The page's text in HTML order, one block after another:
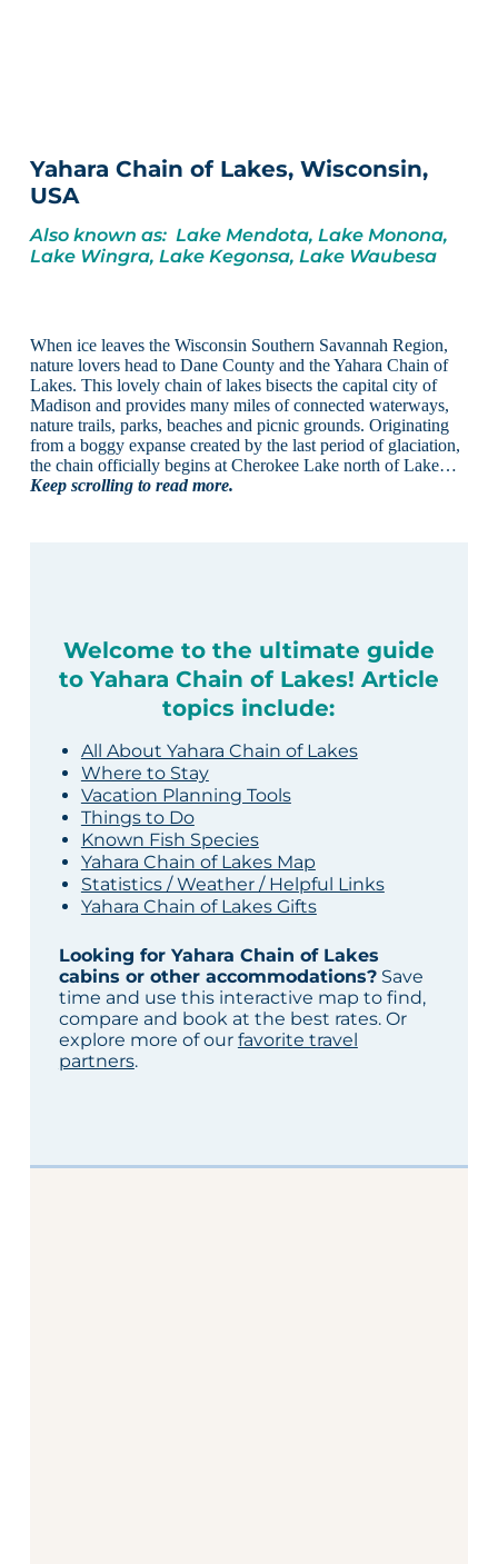
Yahara Chain of Lakes, Wisconsin,
USA
Also known as: Lake Mendota, Lake Monona,
Lake Wingra, Lake Kegonsa, Lake Waubesa
When ice leaves the Wisconsin Southern Savannah Region,
nature lovers head to Dane County and the Yahara Chain of
Lakes. This lovely chain of lakes bisects the capital city of
Madison and provides many miles of connected waterways,
nature trails, parks, beaches and picnic grounds. Originating
from a boggy expanse created by the last period of glaciation,
the chain officially begins at Cherokee Lake north of Lake…
Keep scrolling to read more.
Welcome to the ultimate guide
to Yahara Chain of Lakes! Article
topics include:
All About Yahara Chain of Lakes
Where to Stay
Vacation Planning Tools
Things to Do
Known Fish Species
Yahara Chain of Lakes Map
Statistics / Weather / Helpful Links
Yahara Chain of Lakes Gifts
Looking for Yahara Chain of Lakes
cabins or other accommodations?Save
time and use this interactive map to find,
compare and book at the best rates. Or
explore more of our favorite travel
partners.